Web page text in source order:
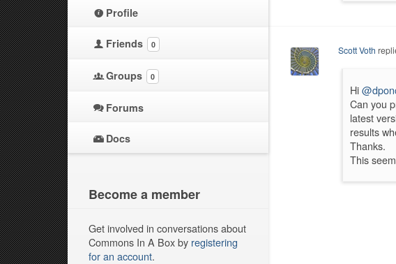
Scott Voth
Hi
Can you
latest
results
Thanks.
This
Profile
Friends 0
Groups 0
Forums
Docs
Become a member
Get involved in conversations about
Commons In A Box by registering
for an account.